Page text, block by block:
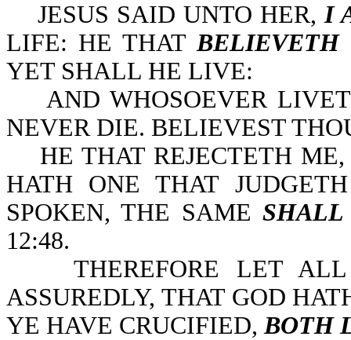
JESUS SAID UNTO HER,I
LIFE: HE THATBELIEVETH
YET SHALL HE LIVE:
AND WHOSOEVER
NEVER DIE. BELIEVEST
HE THAT REJECTETH
HATH ONE THAT
SPOKEN, THE SAME
12:48.
THEREFORE LET ALL
ASSUREDLY, THAT GOD
YE HAVE CRUCIFIED,BOTH